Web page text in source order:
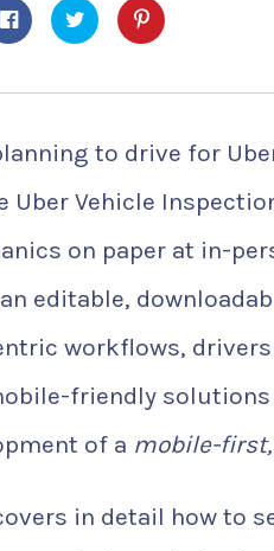
to drive for
Uber Vehicle
on paper at in-
editable,
workflows,
friendly solutions
of a mobile-first,
in detail how to